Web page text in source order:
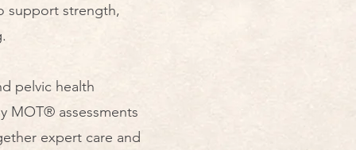
support strength,
pelvic health
MOT® assessments
expert care and